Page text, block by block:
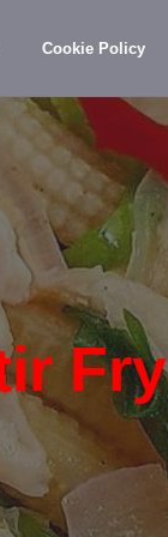
Cookie Policy
Fry